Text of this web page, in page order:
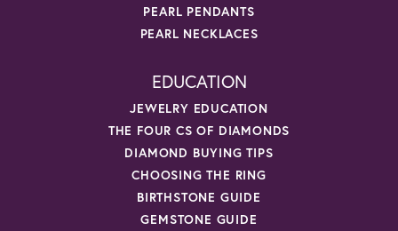
PEARL PENDANTS
PEARL NECKLACES
EDUCATION
JEWELRY EDUCATION
THE FOUR CS OF DIAMONDS
DIAMOND BUYING TIPS
CHOOSING THE RING
BIRTHSTONE GUIDE
GEMSTONE GUIDE